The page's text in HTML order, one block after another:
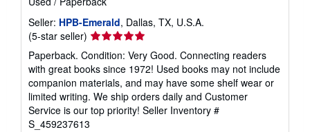
Seller: HPB-Emerald, Dallas, TX, U.S.A.
(5-star seller) Seller
rating
5
out
of
5
stars
Paperback. Condition: Very Good. Connecting readers
with great books since 1972! Used books may not include
companion materials, and may have some shelf wear or
limited writing. We ship orders daily and Customer
Service is our top priority! Seller Inventory #
S_459237613